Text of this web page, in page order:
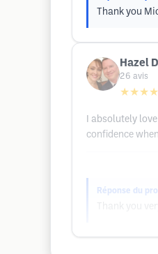
Thank you
Hazel D
26 avis
I absolutely
confidence
Réponse du